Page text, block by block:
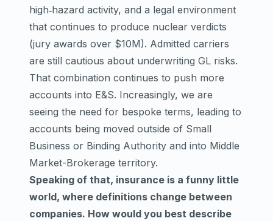
high‑hazard activity, and a legal environment
that continues to produce nuclear verdicts
(jury awards over $10M). Admitted carriers
are still cautious about underwriting GL risks.
That combination continues to push more
accounts into E&S. Increasingly, we are
seeing the need for bespoke terms, leading to
accounts being moved outside of Small
Business or Binding Authority and into Middle
Market-Brokerage territory.
Speaking of that, insurance is a funny little
world, where definitions change between
companies. How would you best describe